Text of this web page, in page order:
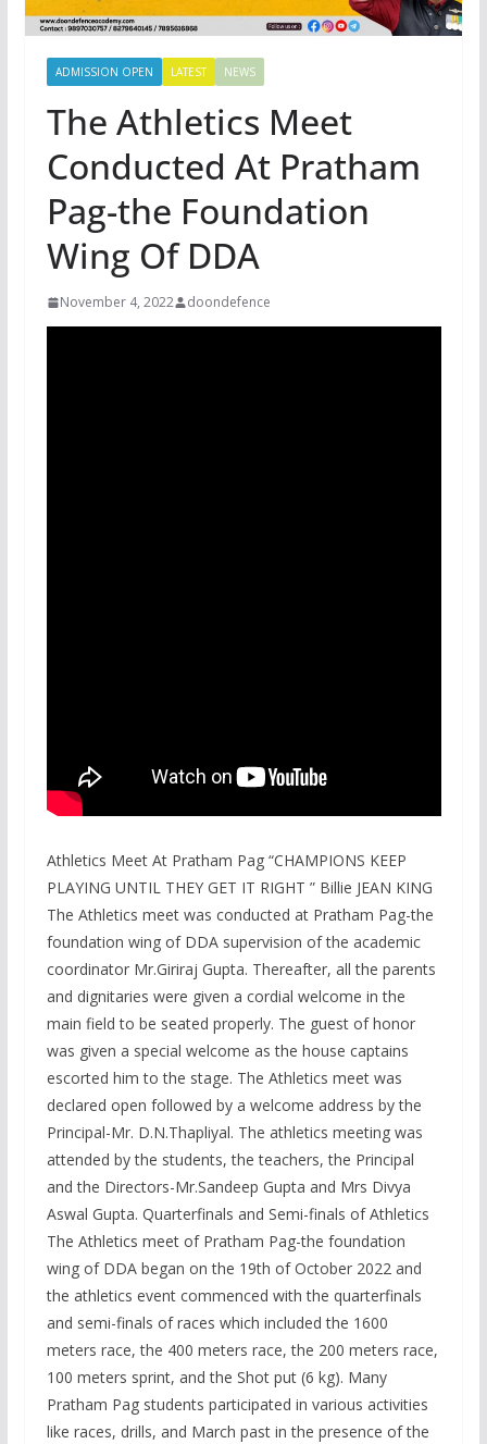
ADMISSION OPEN LATEST NEWS
The Athletics Meet
Conducted At Pratham
Pag-the Foundation
Wing Of DDA
November 4, 2022 doondefence
Athletics Meet At Pratham Pag “CHAMPIONS KEEP
PLAYING UNTIL THEY GET IT RIGHT ” Billie JEAN KING
The Athletics meet was conducted at Pratham Pag-the
foundation wing of DDA supervision of the academic
coordinator Mr.Giriraj Gupta. Thereafter, all the parents
and dignitaries were given a cordial welcome in the
main field to be seated properly. The guest of honor
was given a special welcome as the house captains
escorted him to the stage. The Athletics meet was
declared open followed by a welcome address by the
Principal-Mr. D.N.Thapliyal. The athletics meeting was
attended by the students, the teachers, the Principal
and the Directors-Mr.Sandeep Gupta and Mrs Divya
Aswal Gupta. Quarterfinals and Semi-finals of Athletics
The Athletics meet of Pratham Pag-the foundation
wing of DDA began on the 19th of October 2022 and
the athletics event commenced with the quarterfinals
and semi-finals of races which included the 1600
meters race, the 400 meters race, the 200 meters race,
100 meters sprint, and the Shot put (6 kg). Many
Pratham Pag students participated in various activities
like races, drills, and March past in the presence of the